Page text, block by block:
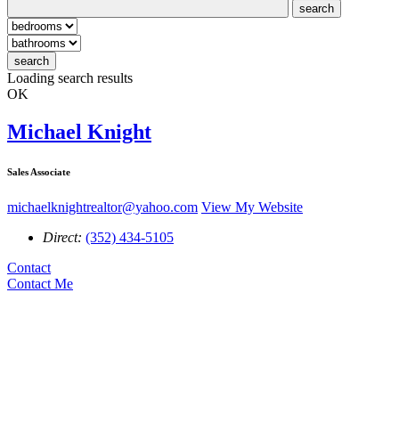
search
search
Loading search results
OK
Michael Knight
Sales Associate
michaelknightrealtor@yahoo.com View My Website
Direct: (352) 434-5105
Contact
Contact Me